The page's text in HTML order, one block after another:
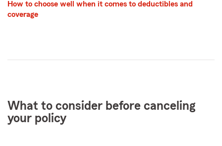
How to choose well when it comes to deductibles and
coverage
What to consider before canceling
your policy